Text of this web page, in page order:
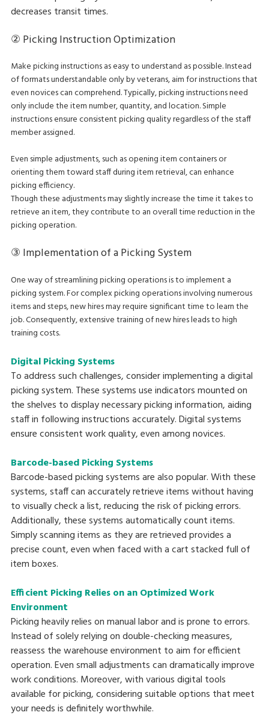
decreases transit times.
② Picking Instruction Optimization
Make picking instructions as easy to understand as possible. Instead
of formats understandable only by veterans, aim for instructions that
even novices can comprehend. Typically, picking instructions need
only include the item number, quantity, and location. Simple
instructions ensure consistent picking quality regardless of the staff
member assigned.
Even simple adjustments, such as opening item containers or
orienting them toward staff during item retrieval, can enhance
picking efficiency.
Though these adjustments may slightly increase the time it takes to
retrieve an item, they contribute to an overall time reduction in the
picking operation.
③ Implementation of a Picking System
One way of streamlining picking operations is to implement a
picking system. For complex picking operations involving numerous
items and steps, new hires may require significant time to learn the
job. Consequently, extensive training of new hires leads to high
training costs.
Digital Picking Systems
To address such challenges, consider implementing a digital
picking system. These systems use indicators mounted on
the shelves to display necessary picking information, aiding
staff in following instructions accurately. Digital systems
ensure consistent work quality, even among novices.
Barcode-based Picking Systems
Barcode-based picking systems are also popular. With these
systems, staff can accurately retrieve items without having
to visually check a list, reducing the risk of picking errors.
Additionally, these systems automatically count items.
Simply scanning items as they are retrieved provides a
precise count, even when faced with a cart stacked full of
item boxes.
Efficient Picking Relies on an Optimized Work
Environment
Picking heavily relies on manual labor and is prone to errors.
Instead of solely relying on double-checking measures,
reassess the warehouse environment to aim for efficient
operation. Even small adjustments can dramatically improve
work conditions. Moreover, with various digital tools
available for picking, considering suitable options that meet
your needs is definitely worthwhile.